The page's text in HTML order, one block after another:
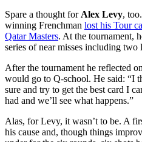
Spare a thought for Alex Levy,
winning Frenchman lost his Tour
Qatar Masters. At the tournament,
series of near misses including
After the tournament he reflected
would go to Q-school. He said: “I
sure and try to get the best card I
had and we’ll see what happens.”
Alas, for Levy, it wasn’t to be. A
his cause and, though things